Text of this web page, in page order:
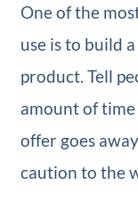
One of the
use is to build
product. Tell
amount of
offer goes
caution to the